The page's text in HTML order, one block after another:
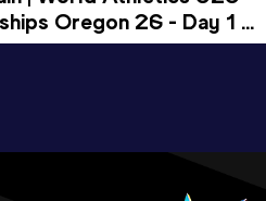
Oregon 26 - Day 1